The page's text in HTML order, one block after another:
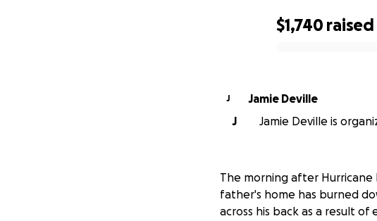
$1,740 raised
J
Jamie Deville
J
Jamie Deville is
The morning after Hurricane
father's home has burned
across his back as a result